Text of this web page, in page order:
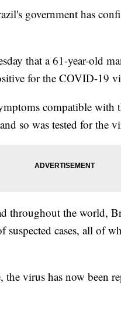
government has
that a 61-year-old
for the COVID-19
compatible with
so was tested for the
throughout the world,
suspected cases, all of
virus has now been